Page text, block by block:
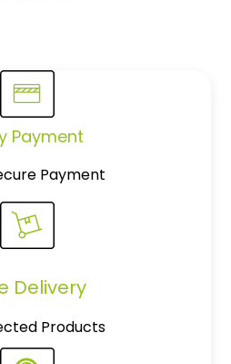
Payment
Payment
Delivery
Products